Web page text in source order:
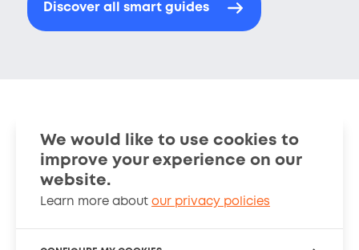
Discover all smart guides
Smart Guides
We would like to use cookies to
improve your experience on our
website.
Learn more about our privacy policies